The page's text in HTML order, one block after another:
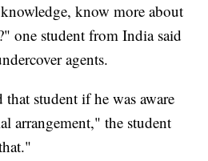
know more about
one student from India said
agents.
that student if he was aware
arrangement," the student